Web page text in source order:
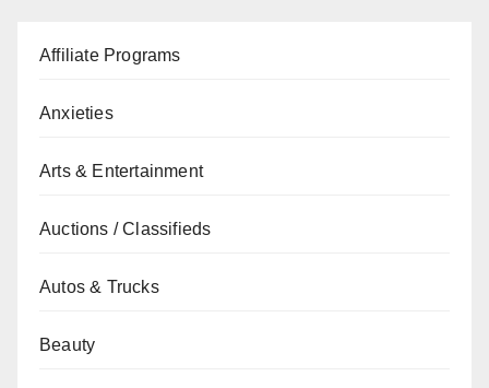
Affiliate Programs
Anxieties
Arts & Entertainment
Auctions / Classifieds
Autos & Trucks
Beauty